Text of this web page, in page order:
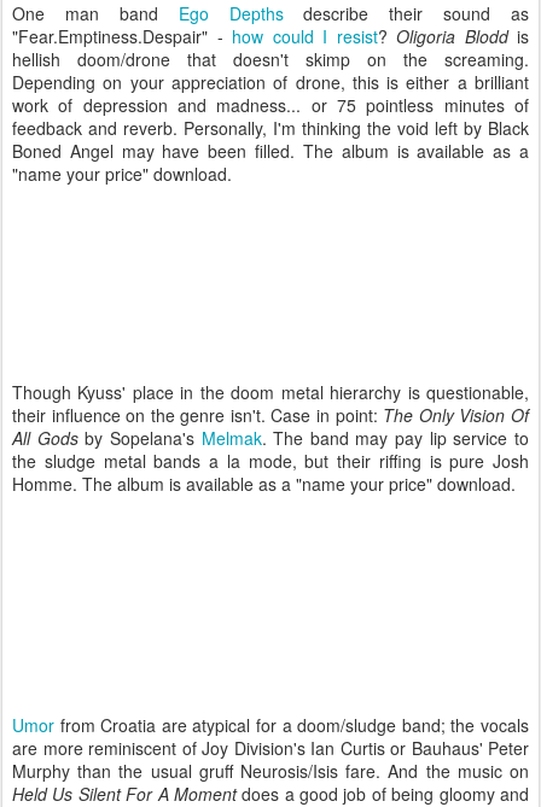
One man band Ego Depthsdescribe their sound as
"Fear.Emptiness.Despair" - how could I resist? Oligoria Bloddis
hellish doom/drone that doesn't skimp on the screaming.
Depending on your appreciation of drone, this is either a brilliant
work of depression and madness... or 75 pointless minutes of
feedback and reverb. Personally, I'm thinking the void left by Black
Boned Angel may have been filled. The album is available as a
"name your price" download.
Though Kyuss' place in the doom metal hierarchy is questionable,
their influence on the genre isn't. Case in point: The Only Vision Of
All Godsby Sopelana's Melmak. The band may pay lip service to
the sludge metal bands a la mode, but their riffing is pure Josh
Homme. The album is available as a "name your price" download.
Umor from Croatia are atypical for a doom/sludge band; the vocals
are more reminiscent of Joy Division's Ian Curtis or Bauhaus' Peter
Murphy than the usual gruff Neurosis/Isis fare. And the music on
Held Us Silent For A Momentdoes a good job of being gloomy and